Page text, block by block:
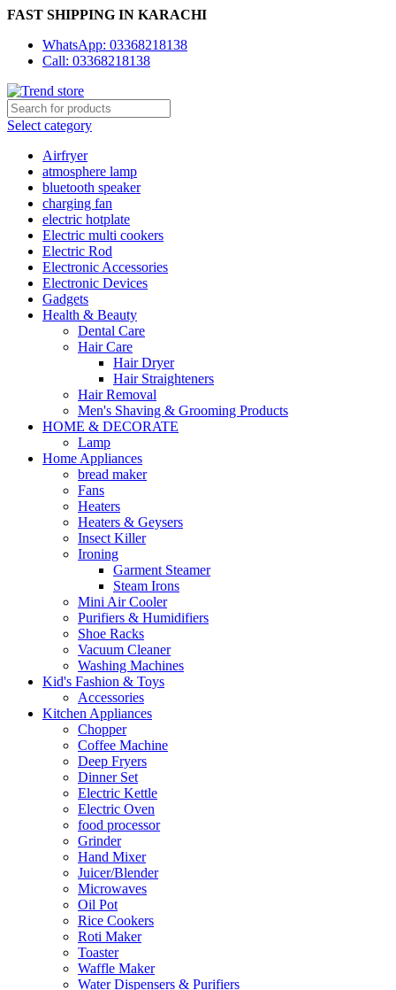
FAST SHIPPING IN KARACHI
WhatsApp: 03368218138
Call: 03368218138
Select category
Airfryer
atmosphere lamp
bluetooth speaker
charging fan
electric hotplate
Electric multi cookers
Electric Rod
Electronic Accessories
Electronic Devices
Gadgets
Health & Beauty
Dental Care
Hair Care
Hair Dryer
Hair Straighteners
Hair Removal
Men's Shaving & Grooming Products
HOME & DECORATE
Lamp
Home Appliances
bread maker
Fans
Heaters
Heaters & Geysers
Insect Killer
Ironing
Garment Steamer
Steam Irons
Mini Air Cooler
Purifiers & Humidifiers
Shoe Racks
Vacuum Cleaner
Washing Machines
Kid's Fashion & Toys
Accessories
Kitchen Appliances
Chopper
Coffee Machine
Deep Fryers
Dinner Set
Electric Kettle
Electric Oven
food processor
Grinder
Hand Mixer
Juicer/Blender
Microwaves
Oil Pot
Rice Cookers
Roti Maker
Toaster
Waffle Maker
Water Dispensers & Purifiers